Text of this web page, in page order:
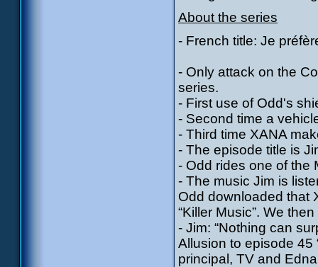
About the series
- French title: Je
- Only attack on the
series.
- First use of Odd's
- Second time a
- Third time XANA
- The episode title is
- Odd rides one of the
- The music Jim is
Odd downloaded that
“Killer Music”. We
- Jim: “Nothing can
Allusion to episode 45
principal, TV and